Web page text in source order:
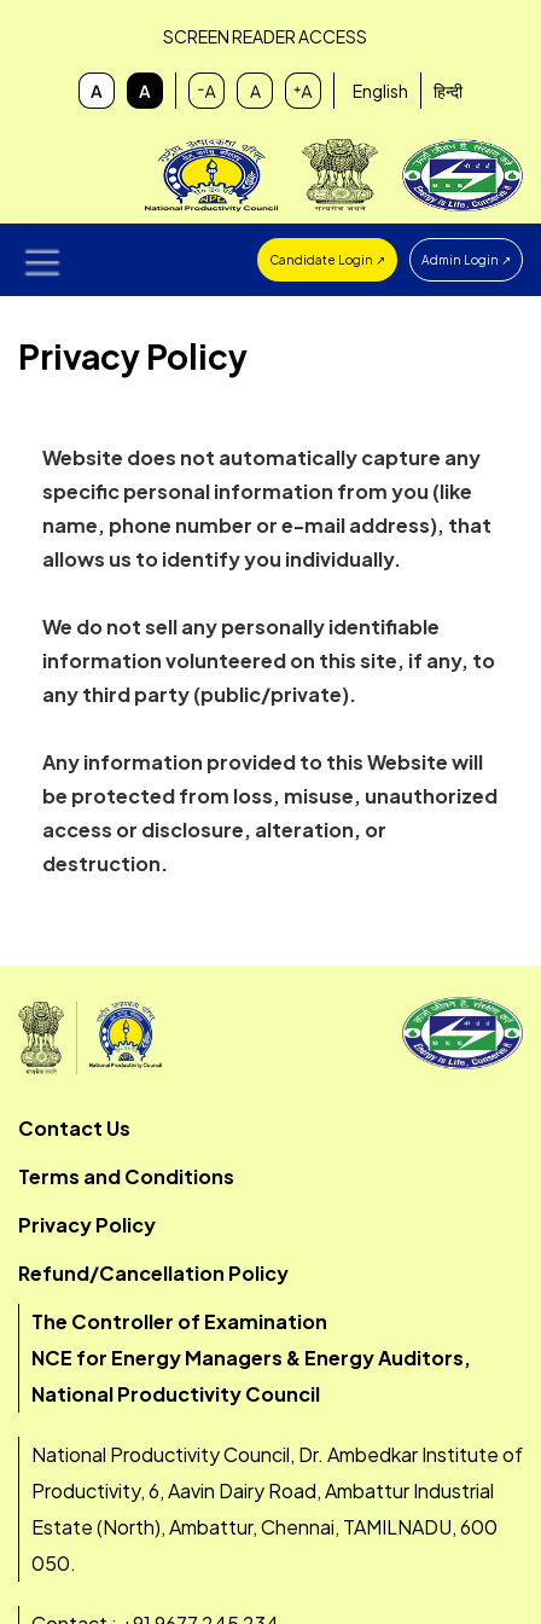
SCREEN READER ACCESS
English हिन्दी
Candidate Login ↗ Admin Login ↗
Privacy Policy
Website does not automatically capture any
specific personal information from you (like
name, phone number or e-mail address), that
allows us to identify you individually.
We do not sell any personally identifiable
information volunteered on this site, if any, to
any third party (public/private).
Any information provided to this Website will
be protected from loss, misuse, unauthorized
access or disclosure, alteration, or
destruction.
Contact Us
Terms and Conditions
Privacy Policy
Refund/Cancellation Policy
The Controller of Examination
NCE for Energy Managers & Energy Auditors,
National Productivity Council
National Productivity Council, Dr. Ambedkar Institute of
Productivity, 6, Aavin Dairy Road, Ambattur Industrial
Estate (North), Ambattur, Chennai, TAMILNADU, 600
050.